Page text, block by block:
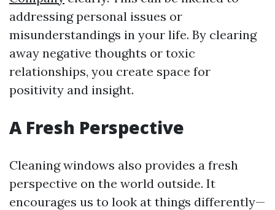
addressing personal issues or
misunderstandings in your life. By clearing
away negative thoughts or toxic
relationships, you create space for
positivity and insight.
A Fresh Perspective
Cleaning windows also provides a fresh
perspective on the world outside. It
encourages us to look at things differently—